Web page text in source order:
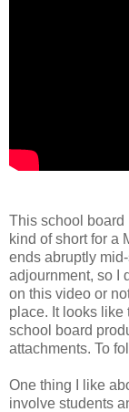
This school board
kind of short for a
ends abruptly
adjournment, so I
on this video or
place. It looks like
school board
attachments. To
One thing I like
involve students